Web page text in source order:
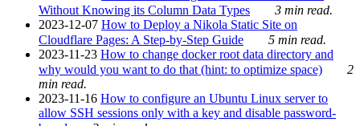
Without Knowing its Column Data Types
3 min read.
2023-12-07 How to Deploy a Nikola Static Site on
Cloudflare Pages: A Step-by-Step Guide
5 min read.
2023-11-23 How to change docker root data directory and
why would you want to do that (hint: to optimize space)
2
min read.
2023-11-16 How to configure an Ubuntu Linux server to
allow SSH sessions only with a key and disable password-